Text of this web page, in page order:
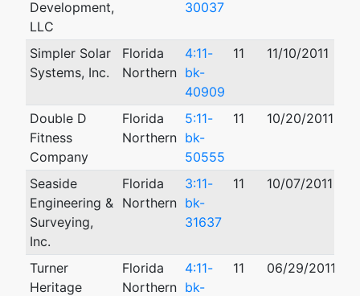
Development,
LLC
30037
Simpler Solar
Systems, Inc.
Florida
Northern
4:11-
bk-
40909
11 11/10/2011
Double D
Fitness
Company
Florida
Northern
5:11-
bk-
50555
11 10/20/2011
Seaside
Engineering &
Surveying,
Inc.
Florida
Northern
3:11-
bk-
31637
11 10/07/2011
Turner
Heritage
Florida
Northern
4:11-
bk-
11 06/29/2011